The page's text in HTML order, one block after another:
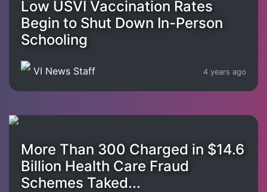
Low USVI Vaccination Rates
Begin to Shut Down In-Person
Schooling
VI News Staff 4 years ago
More Than 300 Charged in $14.6
Billion Health Care Fraud
Schemes Taked...